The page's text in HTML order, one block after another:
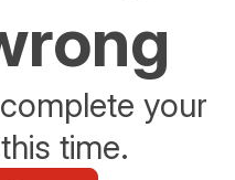
your
time.